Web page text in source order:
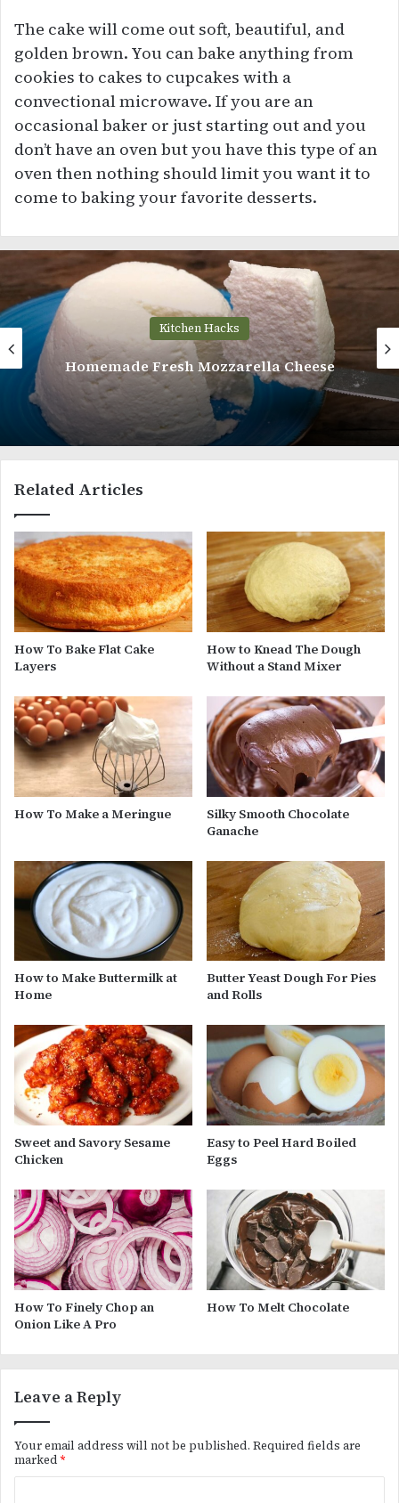
The cake will come out soft, beautiful, and
golden brown. You can bake anything from
cookies to cakes to cupcakes with a
convectional microwave. If you are an
occasional baker or just starting out and you
don’t have an oven but you have this type of an
oven then nothing should limit you want it to
come to baking your favorite desserts.
Kitchen Hacks
Homemade Fresh Mozzarella Cheese
Related Articles
How To Bake Flat Cake
Layers
How to Knead The Dough
Without a Stand Mixer
How To Make a Meringue
Silky Smooth Chocolate
Ganache
How to Make Buttermilk at
Home
Butter Yeast Dough For Pies
and Rolls
Sweet and Savory Sesame
Chicken
Easy to Peel Hard Boiled
Eggs
How To Finely Chop an
Onion Like A Pro
How To Melt Chocolate
Leave a Reply
Your email address will not be published. Required fields are
marked *